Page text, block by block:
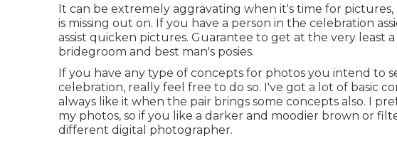
It can be extremely aggravating when it's time for
is missing out on. If you have a person in the celebration
assist quicken pictures. Guarantee to get at the very least
bridegroom and best man's posies.
If you have any type of concepts for photos you intend to
celebration, really feel free to do so. I've got a lot of basic
always like it when the pair brings some concepts also. I
my photos, so if you like a darker and moodier brown or
different digital photographer.